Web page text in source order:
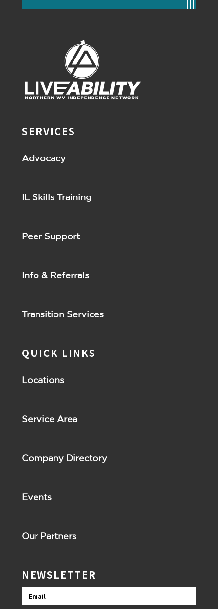
SERVICES
Advocacy
IL Skills Training
Peer Support
Info & Referrals
Transition Services
QUICK LINKS
Locations
Service Area
Company Directory
Events
Our Partners
NEWSLETTER
Email